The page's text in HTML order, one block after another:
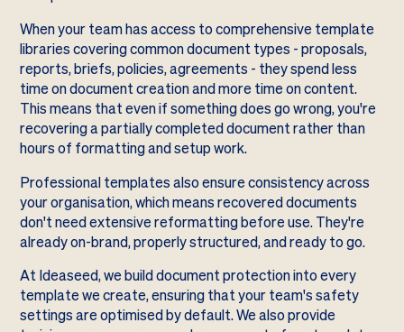
When your team has access to comprehensive template
libraries covering common document types - proposals,
reports, briefs, policies, agreements - they spend less
time on document creation and more time on content.
This means that even if something does go wrong, you're
recovering a partially completed document rather than
hours of formatting and setup work.
Professional templates also ensure consistency across
your organisation, which means recovered documents
don't need extensive reformatting before use. They're
already on-brand, properly structured, and ready to go.
At Ideaseed, we build document protection into every
template we create, ensuring that your team's safety
settings are optimised by default. We also provide